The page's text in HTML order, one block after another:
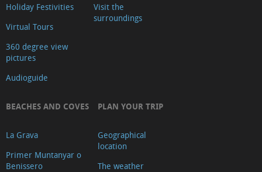
Holiday Festivities
Virtual Tours
360 degree view
pictures
Audioguide
Visit the
surroundings
BEACHES AND COVES
La Grava
Primer Muntanyar o
Benissero
PLAN YOUR TRIP
Geographical
location
The weather